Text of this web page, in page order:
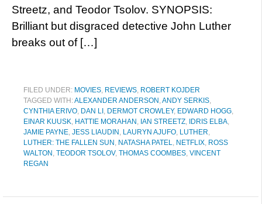
Streetz, and Teodor Tsolov. SYNOPSIS:
Brilliant but disgraced detective John Luther
breaks out of […]
FILED UNDER: MOVIES, REVIEWS, ROBERT KOJDER
TAGGED WITH:ALEXANDER ANDERSON ,ANDY SERKIS,
CYNTHIA ERIVO, DAN LI , DERMOT CROWLEY, EDWARD HOGG,
EINAR KUUSK, HATTIE MORAHAN , IAN STREETZ, IDRIS ELBA,
JAMIE PAYNE, JESS LIAUDIN , LAURYN AJUFO, LUTHER,
LUTHER: THE FALLEN SUN , NATASHA PATEL, NETFLIX, ROSS
WALTON , TEODOR TSOLOV, THOMAS COOMBES, VINCENT
REGAN